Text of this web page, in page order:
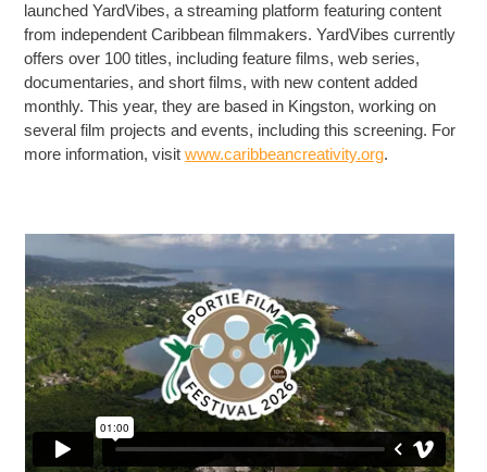
launched YardVibes, a streaming platform featuring content
from independent Caribbean filmmakers. YardVibes currently
offers over 100 titles, including feature films, web series,
documentaries, and short films, with new content added
monthly. This year, they are based in Kingston, working on
several film projects and events, including this screening. For
more information, visitwww.caribbeancreativity.org.